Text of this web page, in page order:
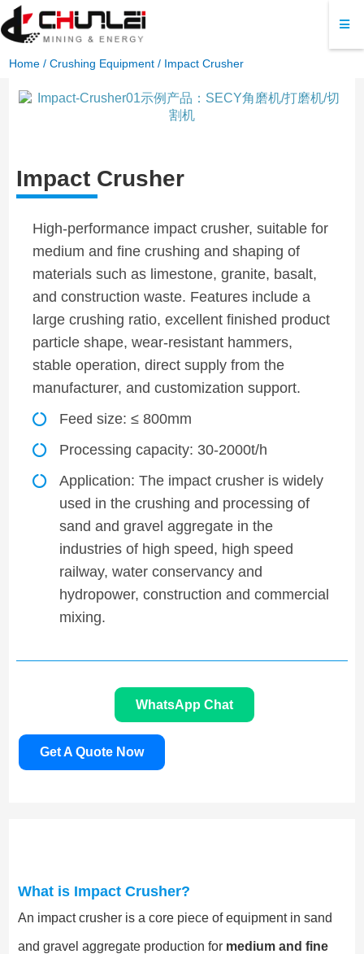
Home /Crushing Equipment / Impact Crusher
Impact Crusher
High-performance impact crusher, suitable for
medium and fine crushing and shaping of
materials such as limestone, granite, basalt,
and construction waste. Features include a
large crushing ratio, excellent finished product
particle shape, wear-resistant hammers,
stable operation, direct supply from the
manufacturer, and customization support.
Feed size: ≤ 800mm
Processing capacity: 30-2000t/h
Application: The impact crusher is widely
used in the crushing and processing of
sand and gravel aggregate in the
industries of high speed, high speed
railway, water conservancy and
hydropower, construction and commercial
mixing.
WhatsApp Chat
Get A Quote Now
What is Impact Crusher?
An impact crusher is a core piece of equipment in sand
and gravel aggregate production for medium and fine